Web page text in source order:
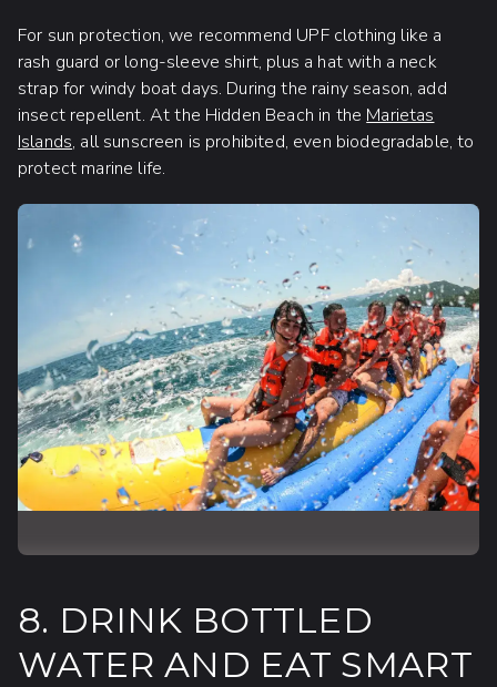
For sun protection, we recommend UPF clothing like a
rash guard or long-sleeve shirt, plus a hat with a neck
strap for windy boat days. During the rainy season, add
insect repellent. At the Hidden Beach in the Marietas
Islands, all sunscreen is prohibited, even biodegradable, to
protect marine life.
8. DRINK BOTTLED
WATER AND EAT SMART